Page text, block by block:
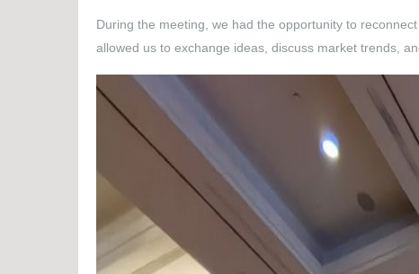
During the meeting, we had the opportunity to
allowed us to exchange ideas, discuss market trends,